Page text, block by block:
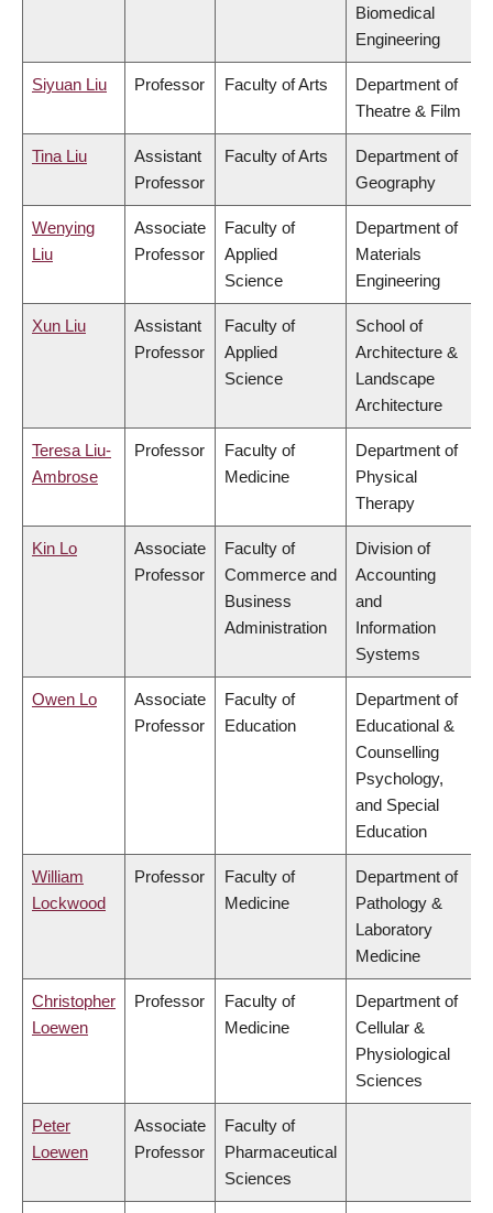
Biomedical
Engineering
Siyuan Liu Professor Faculty of Arts
Department of
Theatre & Film
Tina Liu
Assistant
Professor
Faculty of Arts
Department of
Geography
Wenying
Liu
Associate
Professor
Faculty of
Applied
Science
Department of
Materials
Engineering
Xun Liu
Assistant
Professor
Faculty of
Applied
Science
School of
Architecture &
Landscape
Architecture
Teresa Liu-
Ambrose
Professor
Faculty of
Medicine
Department of
Physical
Therapy
Kin Lo
Associate
Professor
Faculty of
Commerce and
Business
Administration
Division of
Accounting
and
Information
Systems
Owen Lo
Associate
Professor
Faculty of
Education
Department of
Educational &
Counselling
Psychology,
and Special
Education
William
Lockwood
Professor
Faculty of
Medicine
Department of
Pathology &
Laboratory
Medicine
Christopher
Loewen
Professor
Faculty of
Medicine
Department of
Cellular &
Physiological
Sciences
Peter
Loewen
Associate
Professor
Faculty of
Pharmaceutical
Sciences